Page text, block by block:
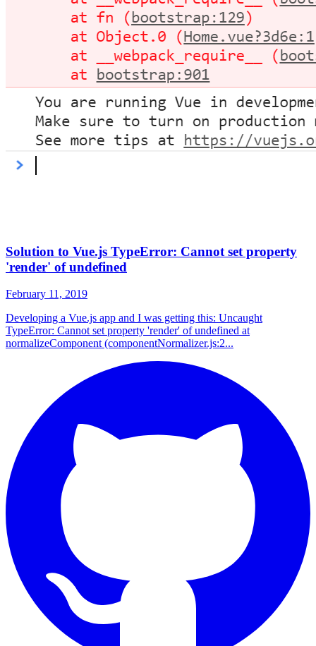
Solution to Vue.js TypeError: Cannot set property
'render' of undefined
February 11, 2019
Developing a Vue.js app and I was getting this: Uncaught
TypeError: Cannot set property 'render' of undefined at
normalizeComponent (componentNormalizer.js:2...